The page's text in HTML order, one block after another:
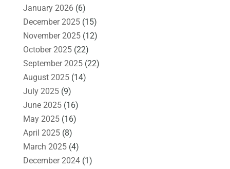
January 2026(6)
December 2025(15)
November 2025(12)
October 2025(22)
September 2025(22)
August 2025(14)
July 2025(9)
June 2025(16)
May 2025(16)
April 2025(8)
March 2025(4)
December 2024(1)